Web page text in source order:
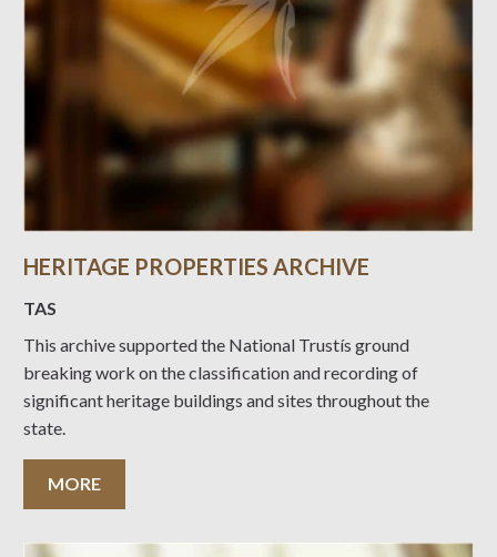
HERITAGE PROPERTIES ARCHIVE
TAS
This archive supported the National Trustís ground
breaking work on the classification and recording of
significant heritage buildings and sites throughout the
state.
MORE